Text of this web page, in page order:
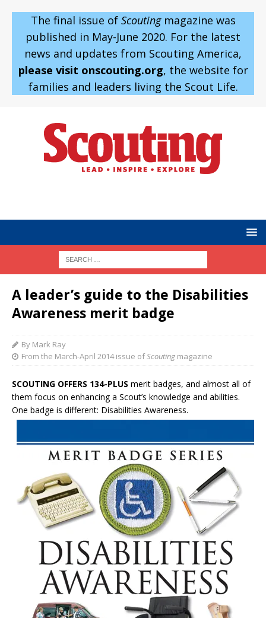
The final issue of Scoutingmagazine was
published in May-June 2020. For the latest
news and updates from Scouting America,
please visit onscouting.org, the website for
families and leaders living the Scout Life.
A leader’s guide to the Disabilities
Awareness merit badge
By Mark Ray
From the March-April 2014 issue ofScouting magazine
SCOUTING OFFERS 134-PLUS merit badges, and almost all of
them focus on enhancing a Scout’s knowledge and abilities.
One badge is different: Disabilities Awareness.